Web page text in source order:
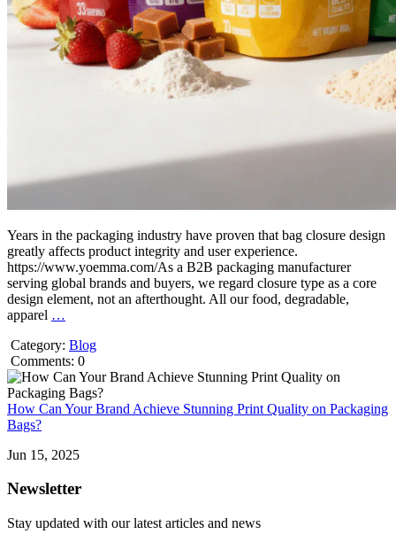
Years in the packaging industry have proven that bag closure design
greatly affects product integrity and user experience.
https://www.yoemma.com/As a B2B packaging manufacturer
serving global brands and buyers, we regard closure type as a core
design element, not an afterthought. All our food, degradable,
apparel …
Category: Blog
Comments: 0
How Can Your Brand Achieve Stunning Print Quality on Packaging
Bags?
Jun 15, 2025
Newsletter
Stay updated with our latest articles and news